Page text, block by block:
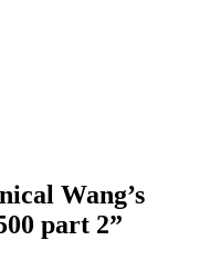
Wang’s
part 2”